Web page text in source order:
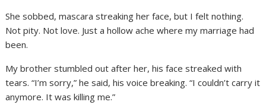
She sobbed, mascara streaking her face, but I felt nothing.
Not pity. Not love. Just a hollow ache where my marriage had
been.
My brother stumbled out after her, his face streaked with
tears. “I’m sorry,” he said, his voice breaking. “I couldn’t carry it
anymore. It was killing me.”